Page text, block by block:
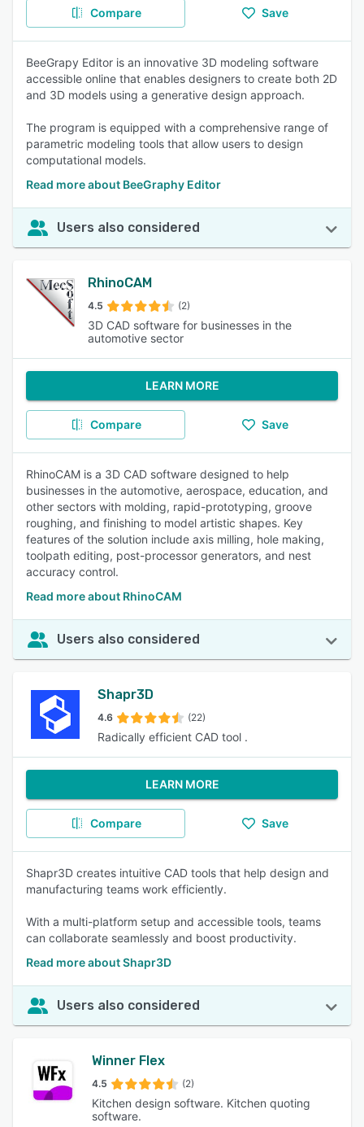
Compare Save
BeeGrapy Editor is an innovative 3D modeling software
accessible online that enables designers to create both 2D
and 3D models using a generative design approach.
The program is equipped with a comprehensive range of
parametric modeling tools that allow users to design
computational models.
Read more about BeeGraphy Editor
Users also considered
RhinoCAM
4.5 (2)
3D CAD software for businesses in the
automotive sector
LEARN MORE
Compare Save
RhinoCAM is a 3D CAD software designed to help
businesses in the automotive, aerospace, education, and
other sectors with molding, rapid-prototyping, groove
roughing, and finishing to model artistic shapes. Key
features of the solution include axis milling, hole making,
toolpath editing, post-processor generators, and nest
accuracy control.
Read more about RhinoCAM
Users also considered
Shapr3D
4.6 (22)
Radically efficient CAD tool .
LEARN MORE
Compare Save
Shapr3D creates intuitive CAD tools that help design and
manufacturing teams work efficiently.
With a multi-platform setup and accessible tools, teams
can collaborate seamlessly and boost productivity.
Read more about Shapr3D
Users also considered
Winner Flex
4.5 (2)
Kitchen design software. Kitchen quoting
software.